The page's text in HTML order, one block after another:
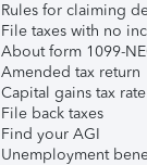
Rules for claiming
File taxes with no
About form 1099-
Amended tax return
Capital gains tax rate
File back taxes
Find your AGI
Unemployment